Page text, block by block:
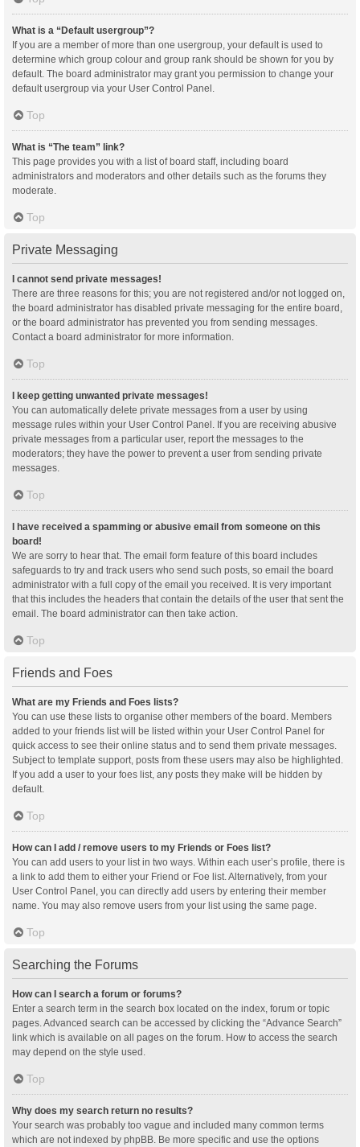
What is a “Default usergroup”?
If you are a member of more than one usergroup, your default is used to
determine which group colour and group rank should be shown for you by
default. The board administrator may grant you permission to change your
default usergroup via your User Control Panel.
Top
What is “The team” link?
This page provides you with a list of board staff, including board
administrators and moderators and other details such as the forums they
moderate.
Top
Private Messaging
I cannot send private messages!
There are three reasons for this; you are not registered and/or not logged on,
the board administrator has disabled private messaging for the entire board,
or the board administrator has prevented you from sending messages.
Contact a board administrator for more information.
Top
I keep getting unwanted private messages!
You can automatically delete private messages from a user by using
message rules within your User Control Panel. If you are receiving abusive
private messages from a particular user, report the messages to the
moderators; they have the power to prevent a user from sending private
messages.
Top
I have received a spamming or abusive email from someone on this
board!
We are sorry to hear that. The email form feature of this board includes
safeguards to try and track users who send such posts, so email the board
administrator with a full copy of the email you received. It is very important
that this includes the headers that contain the details of the user that sent the
email. The board administrator can then take action.
Top
Friends and Foes
What are my Friends and Foes lists?
You can use these lists to organise other members of the board. Members
added to your friends list will be listed within your User Control Panel for
quick access to see their online status and to send them private messages.
Subject to template support, posts from these users may also be highlighted.
If you add a user to your foes list, any posts they make will be hidden by
default.
Top
How can I add / remove users to my Friends or Foes list?
You can add users to your list in two ways. Within each user’s profile, there is
a link to add them to either your Friend or Foe list. Alternatively, from your
User Control Panel, you can directly add users by entering their member
name. You may also remove users from your list using the same page.
Top
Searching the Forums
How can I search a forum or forums?
Enter a search term in the search box located on the index, forum or topic
pages. Advanced search can be accessed by clicking the “Advance Search”
link which is available on all pages on the forum. How to access the search
may depend on the style used.
Top
Why does my search return no results?
Your search was probably too vague and included many common terms
which are not indexed by phpBB. Be more specific and use the options